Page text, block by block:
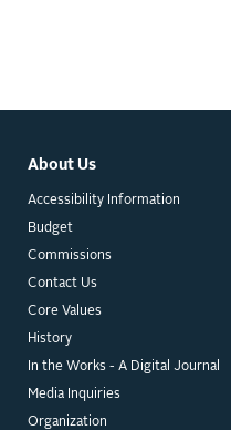
About Us
Accessibility Information
Budget
Commissions
Contact Us
Core Values
History
In the Works - A Digital Journal
Media Inquiries
Organization